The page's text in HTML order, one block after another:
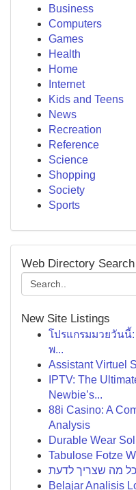
Business
Computers
Games
Health
Home
Internet
Kids and Teens
News
Recreation
Reference
Science
Shopping
Society
Sports
Web Directory Search
New Site Listings
โปรแกรมมวยวันนี้
พ...
Assistant Virtuel
IPTV: The
Newbie’s...
88i Casino: A
Analysis
Durable Wear
Tabulose Fotze
כל מה שצריך לדעת
Belajar Analisis